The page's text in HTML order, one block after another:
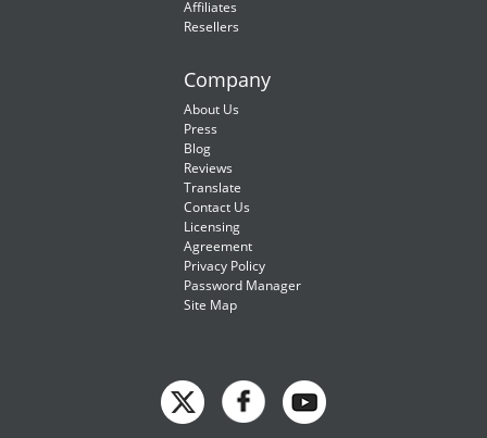
Affiliates
Resellers
Company
About Us
Press
Blog
Reviews
Translate
Contact Us
Licensing
Agreement
Privacy Policy
Password Manager
Site Map